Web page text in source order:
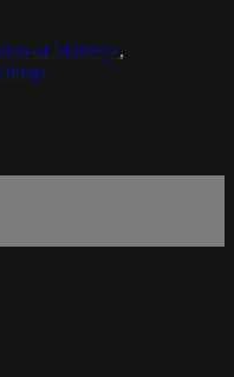
of Maitreya,